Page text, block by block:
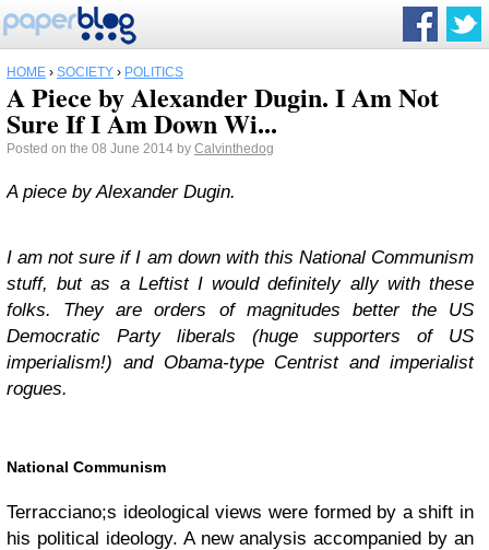
HOME › SOCIETY › POLITICS
A Piece by Alexander Dugin. I Am Not
Sure If I Am Down Wi...
Posted on the 08 June 2014 by Calvinthedog
A piece by Alexander Dugin.
I am not sure if I am down with this National Communism
stuff, but as a Leftist I would definitely ally with these
folks. They are orders of magnitudes better the US
Democratic Party liberals (huge supporters of US
imperialism!) and Obama-type Centrist and imperialist
rogues.
National Communism
Terracciano;s ideological views were formed by a shift in
his political ideology. A new analysis accompanied by an